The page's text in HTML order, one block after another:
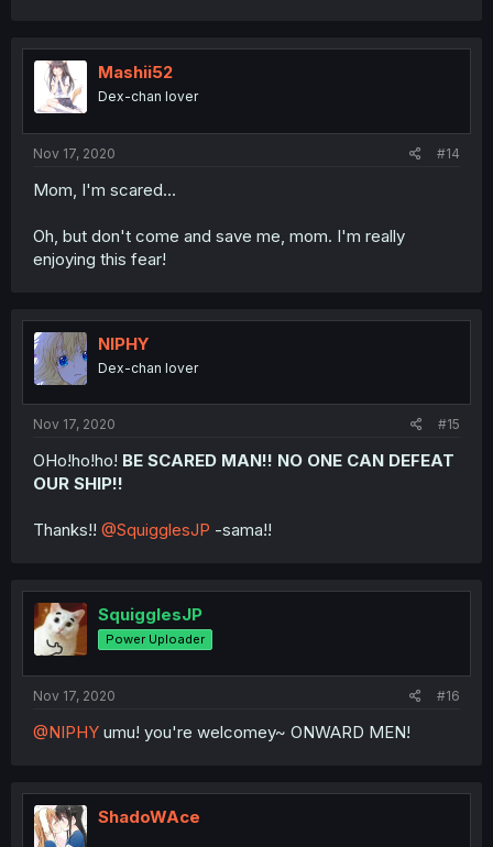
Mashii52
Dex-chan lover
Nov 17, 2020 #14
Mom, I'm scared...
Oh, but don't come and save me, mom. I'm really
enjoying this fear!
NIPHY
Dex-chan lover
Nov 17, 2020 #15
OHo!ho!ho! BE SCARED MAN!! NO ONE CAN DEFEAT
OUR SHIP!!
Thanks!! @SquigglesJP -sama!!
SquigglesJP
Power Uploader
Nov 17, 2020 #16
@NIPHY umu! you're welcomey~ ONWARD MEN!
ShadoWAce